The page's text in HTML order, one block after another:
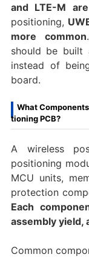
and LTE-M
positioning,
more common
should be built
instead of
board.
What
tioning PCB?
A wireless
positioning
MCU units,
protection
Each
assembly yield,
Common